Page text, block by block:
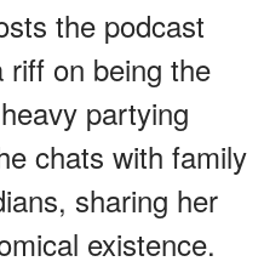
the podcast
on being the
partying
chats with family
sharing her
existence.